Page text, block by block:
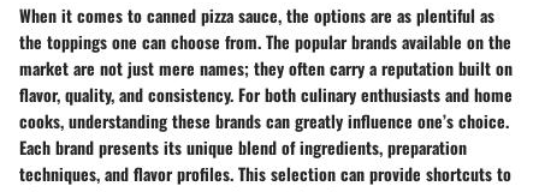
When it comes to canned pizza sauce, the options are as plentiful as
the toppings one can choose from. The popular brandsavailable on the
market are not just mere names; they often carry a reputation built on
flavor, quality, and consistency. For both culinary enthusiasts and home
cooks, understanding these brands can greatly influence one’s choice.
Each brand presents its unique blend of ingredients, preparation
techniques, and flavor profiles. This selection can provide shortcuts to